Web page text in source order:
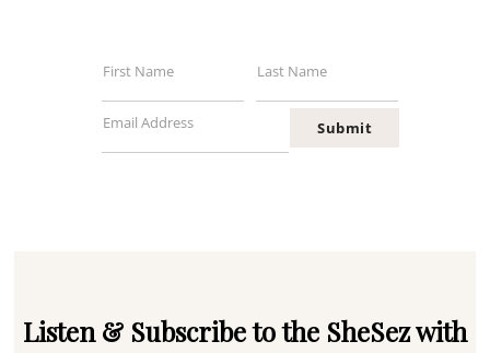
Name
First Name Last Name
Email Address Submit
Listen & Subscribe to the SheSez with